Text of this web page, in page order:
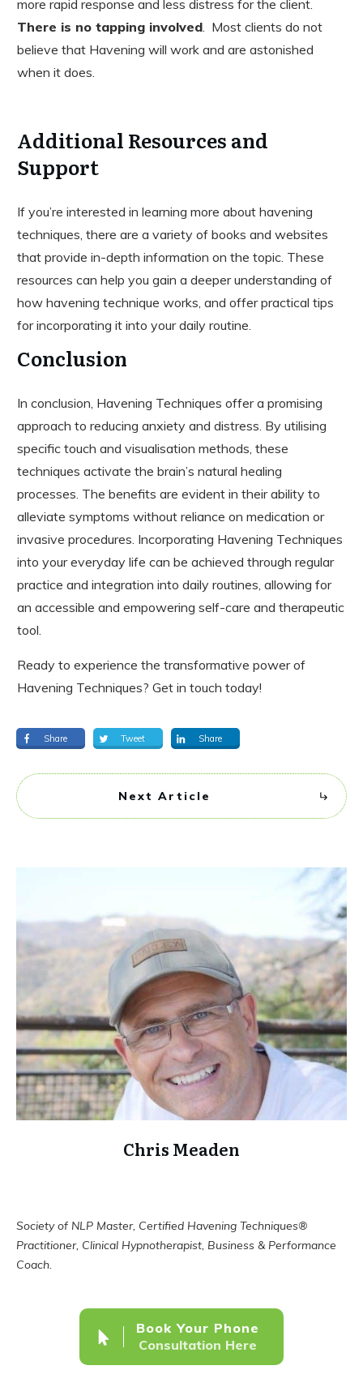
more rapid response and less distress for the client.
There is no tapping involved. Most clients do not
believe that Havening will work and are astonished
when it does.
Additional Resources and
Support
If you’re interested in learning more about havening
techniques, there are a variety of books and websites
that provide in-depth information on the topic. These
resources can help you gain a deeper understanding of
how havening technique works, and offer practical tips
for incorporating it into your daily routine.
Conclusion
In conclusion, Havening Techniques offer a promising
approach to reducing anxiety and distress. By utilising
specific touch and visualisation methods, these
techniques activate the brain’s natural healing
processes. The benefits are evident in their ability to
alleviate symptoms without reliance on medication or
invasive procedures. Incorporating Havening Techniques
into your everyday life can be achieved through regular
practice and integration into daily routines, allowing for
an accessible and empowering self-care and therapeutic
tool.
Ready to experience the transformative power of
Havening Techniques? Get in touch today!
Share Tweet Share
Next Article
Chris Meaden
Society of NLP Master, Certified Havening Techniques®
Practitioner, Clinical Hypnotherapist, Business & Performance
Coach.
Book Your Phone
Consultation Here